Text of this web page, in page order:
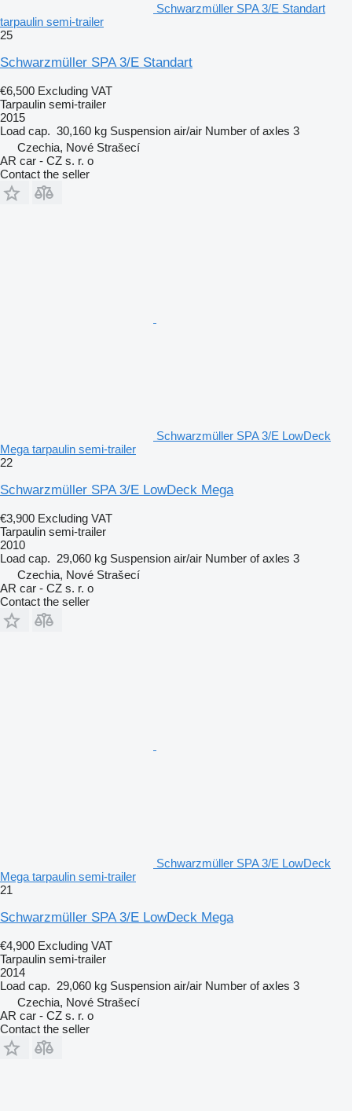
Schwarzmüller SPA 3/E Standart
tarpaulin semi-trailer
25
Schwarzmüller SPA 3/E Standart
€6,500 Excluding VAT
Tarpaulin semi-trailer
2015
Load cap. 30,160 kg Suspension air/air Number of axles 3
Czechia, Nové Strašecí
AR car - CZ s. r. o
Contact the seller
Schwarzmüller SPA 3/E LowDeck
Mega tarpaulin semi-trailer
22
Schwarzmüller SPA 3/E LowDeck Mega
€3,900 Excluding VAT
Tarpaulin semi-trailer
2010
Load cap. 29,060 kg Suspension air/air Number of axles 3
Czechia, Nové Strašecí
AR car - CZ s. r. o
Contact the seller
Schwarzmüller SPA 3/E LowDeck
Mega tarpaulin semi-trailer
21
Schwarzmüller SPA 3/E LowDeck Mega
€4,900 Excluding VAT
Tarpaulin semi-trailer
2014
Load cap. 29,060 kg Suspension air/air Number of axles 3
Czechia, Nové Strašecí
AR car - CZ s. r. o
Contact the seller